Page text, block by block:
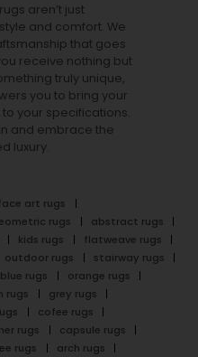
aren’t just
and comfort. We
that goes
receive nothing but
truly unique,
you to bring your
your specifications.
and embrace the
luxury.
art rugs
rugs
abstract rugs
kids rugs
flatweave rugs
outdoor rugs
stairway rugs
blue rugs
orange rugs
rugs
grey rugs
cofee rugs
rugs
capsule rugs
rugs
arch rugs